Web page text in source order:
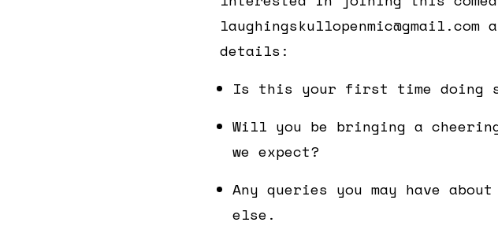
details:
Is this your first time doing
Will you be bringing a
we expect?
Any queries you may have
else.